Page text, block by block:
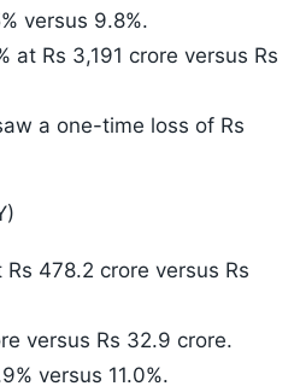
versus 9.8%.
at Rs 3,191 crore versus Rs
a one-time loss of Rs
478.2 crore versus Rs
versus Rs 32.9 crore.
versus 11.0%.